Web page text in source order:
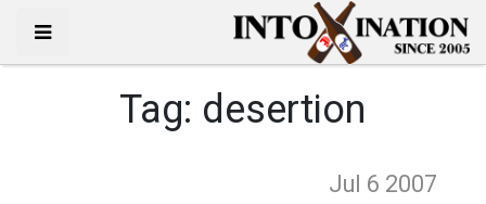
Tag: desertion
Jul 6 2007